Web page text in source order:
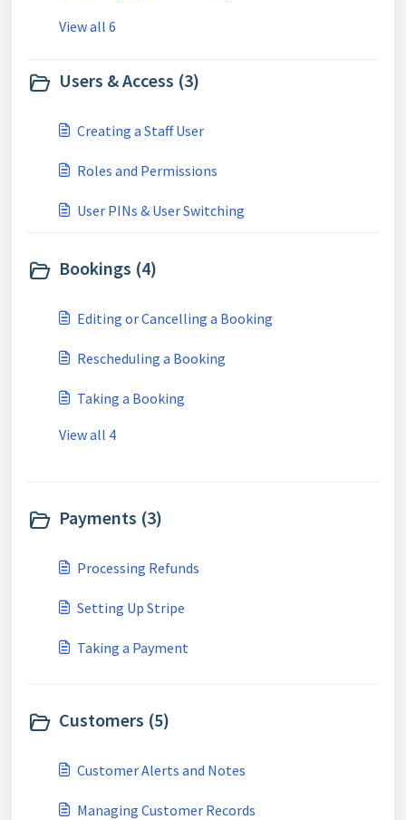
View all 6
Users & Access (3)
Creating a Staff User
Roles and Permissions
User PINs & User Switching
Bookings (4)
Editing or Cancelling a Booking
Rescheduling a Booking
Taking a Booking
View all 4
Payments (3)
Processing Refunds
Setting Up Stripe
Taking a Payment
Customers (5)
Customer Alerts and Notes
Managing Customer Records